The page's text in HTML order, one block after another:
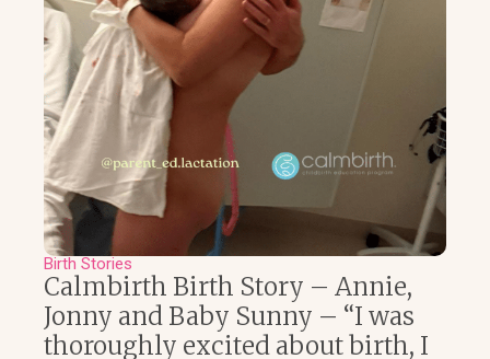
Birth Stories
Calmbirth Birth Story – Annie,
Jonny and Baby Sunny – “I was
thoroughly excited about birth, I